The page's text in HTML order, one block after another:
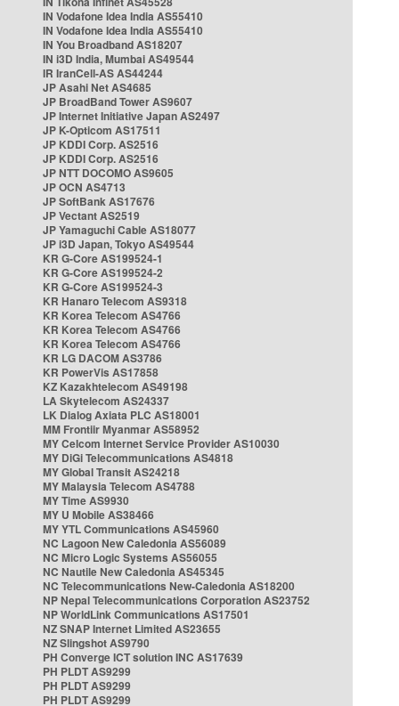
IN Vodafone Idea India AS55410
IN Vodafone Idea India AS55410
IN You Broadband AS18207
IN i3D India, Mumbai AS49544
IR IranCell-AS AS44244
JP Asahi Net AS4685
JP BroadBand Tower AS9607
JP Internet Initiative Japan AS2497
JP K-Opticom AS17511
JP KDDI Corp. AS2516
JP KDDI Corp. AS2516
JP NTT DOCOMO AS9605
JP OCN AS4713
JP SoftBank AS17676
JP Vectant AS2519
JP Yamaguchi Cable AS18077
JP i3D Japan, Tokyo AS49544
KR G-Core AS199524-1
KR G-Core AS199524-2
KR G-Core AS199524-3
KR Hanaro Telecom AS9318
KR Korea Telecom AS4766
KR Korea Telecom AS4766
KR Korea Telecom AS4766
KR LG DACOM AS3786
KR PowerVis AS17858
KZ Kazakhtelecom AS49198
LA Skytelecom AS24337
LK Dialog Axiata PLC AS18001
MM Frontiir Myanmar AS58952
MY Celcom Internet Service Provider AS10030
MY DiGi Telecommunications AS4818
MY Global Transit AS24218
MY Malaysia Telecom AS4788
MY Time AS9930
MY U Mobile AS38466
MY YTL Communications AS45960
NC Lagoon New Caledonia AS56089
NC Micro Logic Systems AS56055
NC Nautile New Caledonia AS45345
NC Telecommunications New-Caledonia AS18200
NP Nepal Telecommunications Corporation AS23752
NP WorldLink Communications AS17501
NZ SNAP Internet Limited AS23655
NZ Slingshot AS9790
PH Converge ICT solution INC AS17639
PH PLDT AS9299
PH PLDT AS9299
PH PLDT AS9299